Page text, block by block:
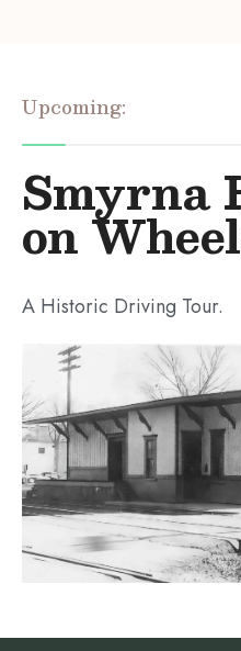
Upcoming:
Smyrna
on
A Historic Driving Tour.